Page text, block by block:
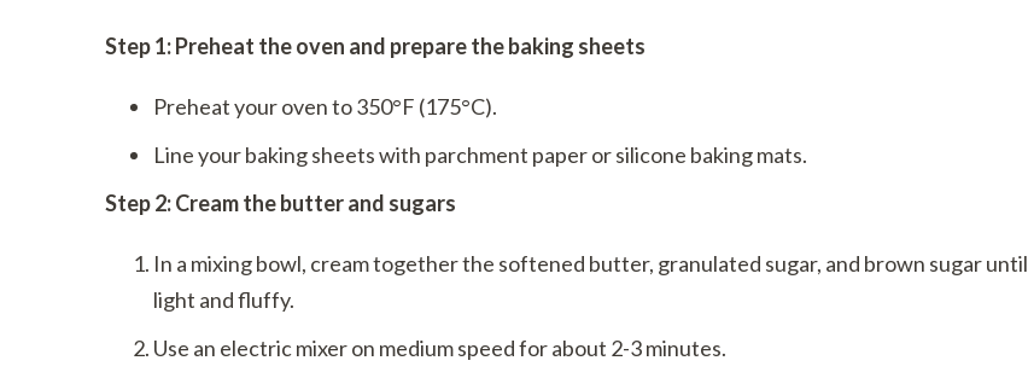
Step 1: Preheat the oven and prepare the baking sheets
Preheat your oven to 350°F (175°C).
Line your baking sheets with parchment paper or silicone baking mats.
Step 2: Cream the butter and sugars
In a mixing bowl, cream together the softened butter, granulated sugar, and brown sugar until
light and fluffy.
Use an electric mixer on medium speed for about 2-3 minutes.